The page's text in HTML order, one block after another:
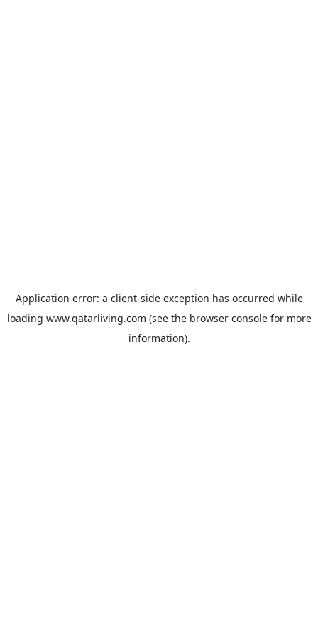
Application error: a client-side exception has occurred while
loading www.qatarliving.com (see the browser consolefor more
information).